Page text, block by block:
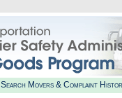
Search Movers & Complaint